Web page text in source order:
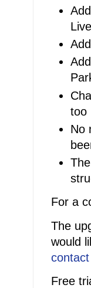
too
No
For a
The
would
Free